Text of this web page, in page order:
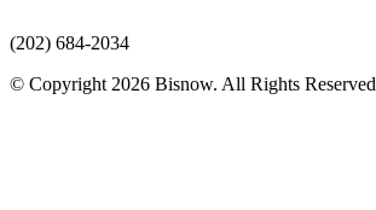
(202) 684-2034
© Copyright 2026 Bisnow. All Rights Reserved